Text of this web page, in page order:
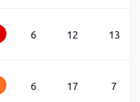
6 12 13
6 17 7